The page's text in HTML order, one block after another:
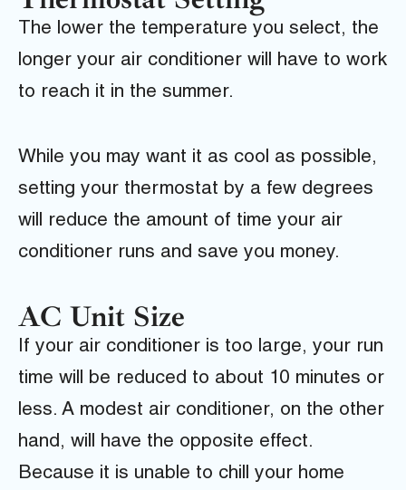
The lower the temperature you select, the
longer your air conditioner will have to work
to reach it in the summer.
While you may want it as cool as possible,
setting your thermostat by a few degrees
will reduce the amount of time your air
conditioner runs and save you money.
AC Unit Size
If your air conditioner is too large, your run
time will be reduced to about 10 minutes or
less. A modest air conditioner, on the other
hand, will have the opposite effect.
Because it is unable to chill your home